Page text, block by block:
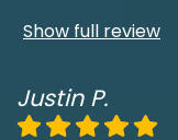
Show full review
Justin P.